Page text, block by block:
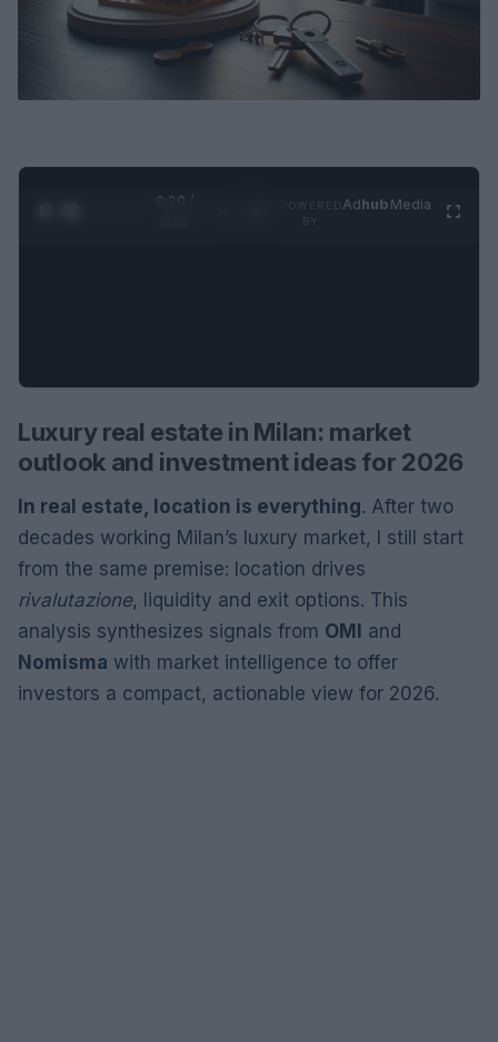
0:21 /
Adhub Media
Luxury real estate in Milan: market
outlook and investment ideas for 2026
In real estate, location is everything. After two
decades working Milan’s luxury market, I still start
from the same premise: location drives
rivalutazione, liquidity and exit options. This
analysis synthesizes signals from OMI and
Nomisma with market intelligence to offer
investors a compact, actionable view for 2026.